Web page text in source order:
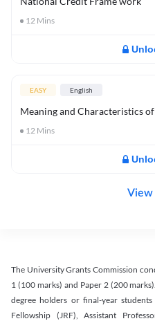
12 Mins
EASY English
Meaning and Characteristics of
12 Mins
View
The University Grants Commission
1 (100 marks) and Paper 2 (200
degree holders or final-year
Fellowship (JRF), Assistant